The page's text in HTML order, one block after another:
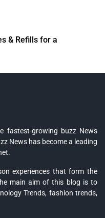
& Refills for a
fastest-growing buzz News
News has become a leading
experiences that form the
main aim of this blog is to
Trends, fashion trends,